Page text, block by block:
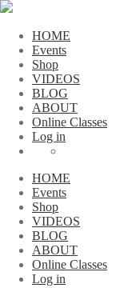
HOME
Events
Shop
VIDEOS
BLOG
ABOUT
Online Classes
Log in
HOME
Events
Shop
VIDEOS
BLOG
ABOUT
Online Classes
Log in